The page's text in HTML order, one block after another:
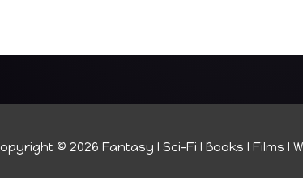
© 2026 Fantasy I Sci-Fi I Books I Films I